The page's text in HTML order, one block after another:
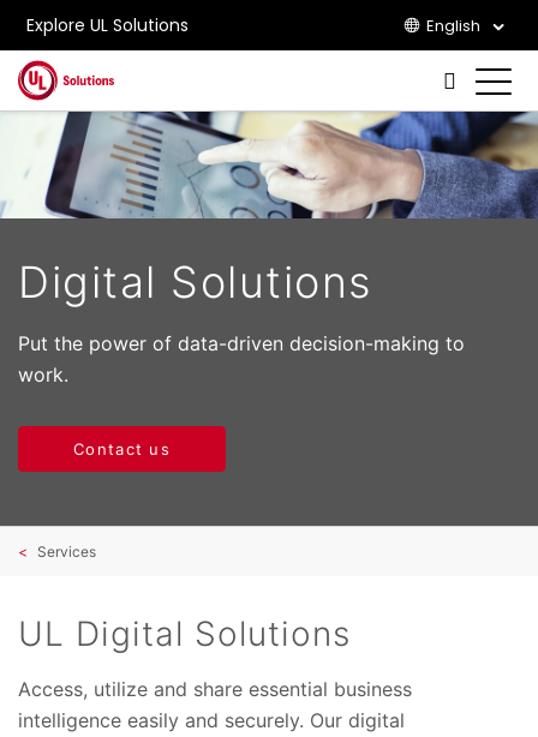
Explore UL Solutions English
Skip to main content
Digital Solutions
Put the power of data-driven decision-making to
work.
Contact us
Services
UL Digital Solutions
Access, utilize and share essential business
intelligence easily and securely. Our digital